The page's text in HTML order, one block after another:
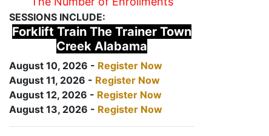
SESSIONS INCLUDE:
Forklift Train The Trainer Town
Creek Alabama
August 10, 2026 - Register Now
August 11, 2026 - Register Now
August 12, 2026 - Register Now
August 13, 2026 - Register Now